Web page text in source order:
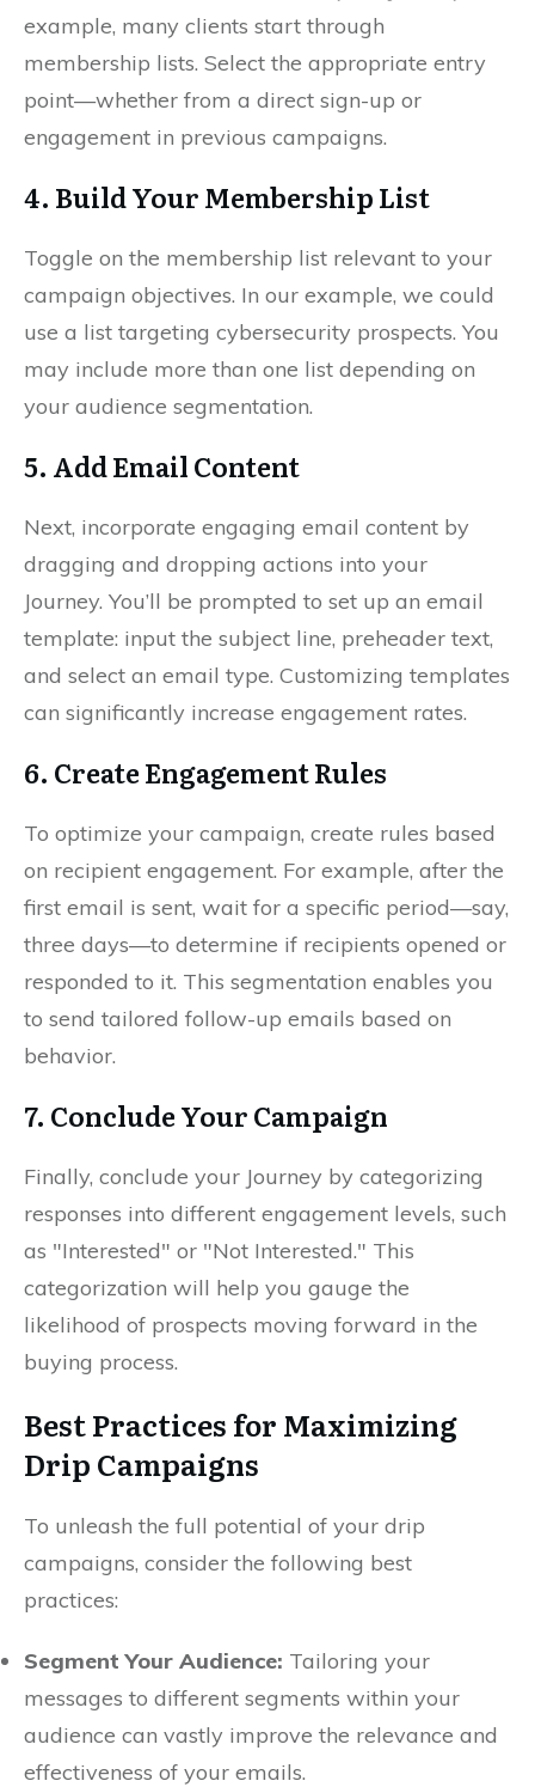
example, many clients start through
membership lists. Select the appropriate entry
point—whether from a direct sign-up or
engagement in previous campaigns.
4. Build Your Membership List
Toggle on the membership list relevant to your
campaign objectives. In our example, we could
use a list targeting cybersecurity prospects. You
may include more than one list depending on
your audience segmentation.
5. Add Email Content
Next, incorporate engaging email content by
dragging and dropping actions into your
Journey. You’ll be prompted to set up an email
template: input the subject line, preheader text,
and select an email type. Customizing templates
can significantly increase engagement rates.
6. Create Engagement Rules
To optimize your campaign, create rules based
on recipient engagement. For example, after the
first email is sent, wait for a specific period—say,
three days—to determine if recipients opened or
responded to it. This segmentation enables you
to send tailored follow-up emails based on
behavior.
7. Conclude Your Campaign
Finally, conclude your Journey by categorizing
responses into different engagement levels, such
as "Interested" or "Not Interested." This
categorization will help you gauge the
likelihood of prospects moving forward in the
buying process.
Best Practices for Maximizing
Drip Campaigns
To unleash the full potential of your drip
campaigns, consider the following best
practices:
Segment Your Audience: Tailoring your
messages to different segments within your
audience can vastly improve the relevance and
effectiveness of your emails.